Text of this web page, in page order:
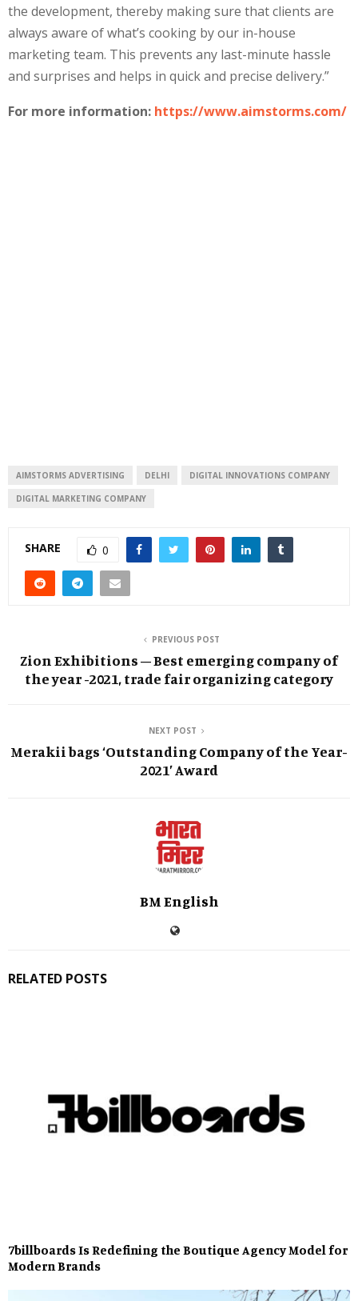
the development, thereby making sure that clients are
always aware of what’s cooking by our in-house
marketing team. This prevents any last-minute hassle
and surprises and helps in quick and precise delivery.”
For more information: https://www.aimstorms.com/
AIMSTORMS ADVERTISING DELHI DIGITAL INNOVATIONS COMPANY
DIGITAL MARKETING COMPANY
SHARE 0
PREVIOUS POST
Zion Exhibitions – Best emerging company of
the year -2021, trade fair organizing category
NEXT POST
Merakii bags ‘Outstanding Company of the Year-
2021’ Award
BM English
RELATED POSTS
7billboards Is Redefining the Boutique Agency Model for
Modern Brands